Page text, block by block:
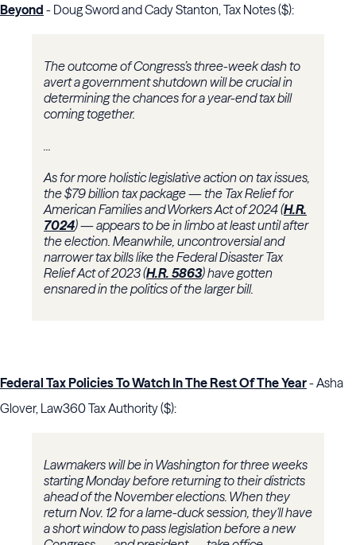
Beyond - Doug Sword and Cady Stanton, Tax Notes ($):
The outcome of Congress’s three-week dash to
avert a government shutdown will be crucial in
determining the chances for a year-end tax bill
coming together.
...
As for more holistic legislative action on tax issues,
the $79 billion tax package — the Tax Relief for
American Families and Workers Act of 2024 (H.R.
7024) — appears to be in limbo at least until after
the election. Meanwhile, uncontroversial and
narrower tax bills like the Federal Disaster Tax
Relief Act of 2023 (H.R. 5863) have gotten
ensnared in the politics of the larger bill.
Federal Tax Policies To Watch In The Rest Of The Year- Asha
Glover, Law360 Tax Authority ($):
Lawmakers will be in Washington for three weeks
starting Monday before returning to their districts
ahead of the November elections. When they
return Nov. 12 for a lame-duck session, they'll have
a short window to pass legislation before a new